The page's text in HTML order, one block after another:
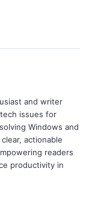
and writer
issues for
Windows and
actionable
readers
productivity in